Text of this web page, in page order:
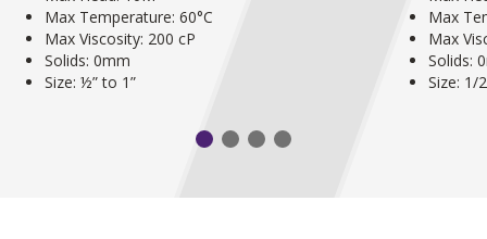
Max Temperature: 60°C
Max Viscosity: 200 cP
Solids: 0mm
Size: ½” to 1”
Max
Max
Solids:
Size: 1/